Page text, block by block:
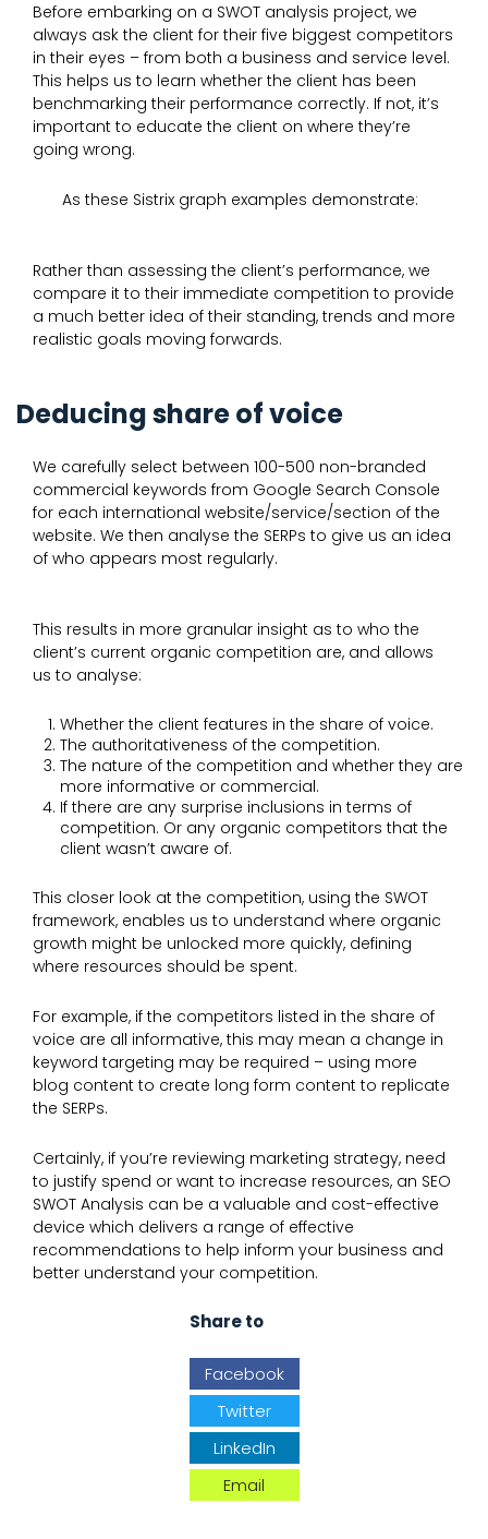
Before embarking on a SWOT analysis project, we
always ask the client for their five biggest competitors
in their eyes – from both a business and service level.
This helps us to learn whether the client has been
benchmarking their performance correctly. If not, it’s
important to educate the client on where they’re
going wrong.
As these Sistrix graph examples demonstrate:
Rather than assessing the client’s performance, we
compare it to their immediate competition to provide
a much better idea of their standing, trends and more
realistic goals moving forwards.
Deducing share of voice
We carefully select between 100-500 non-branded
commercial keywords from Google Search Console
for each international website/service/section of the
website. We then analyse the SERPs to give us an idea
of who appears most regularly.
This results in more granular insight as to who the
client’s current organic competition are, and allows
us to analyse:
Whether the client features in the share of voice.
The authoritativeness of the competition.
The nature of the competition and whether they are
more informative or commercial.
If there are any surprise inclusions in terms of
competition. Or any organic competitors that the
client wasn’t aware of.
This closer look at the competition, using the SWOT
framework, enables us to understand where organic
growth might be unlocked more quickly, defining
where resources should be spent.
For example, if the competitors listed in the share of
voice are all informative, this may mean a change in
keyword targeting may be required – using more
blog content to create long form content to replicate
the SERPs.
Certainly, if you’re reviewing marketing strategy, need
to justify spend or want to increase resources, an SEO
SWOT Analysis can be a valuable and cost-effective
device which delivers a range of effective
recommendations to help inform your business and
better understand your competition.
Share to
Facebook
Twitter
LinkedIn
Email